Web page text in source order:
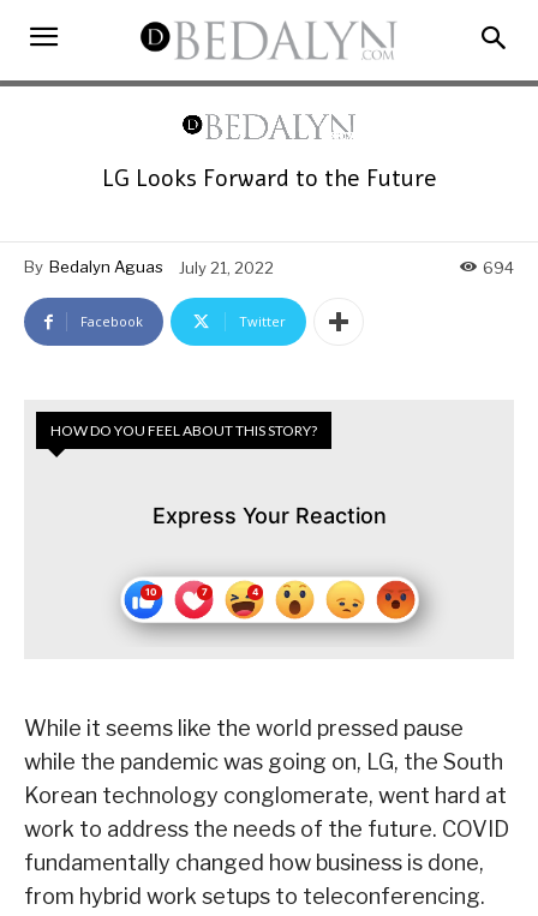
LG Looks Forward to the Future
By Bedalyn Aguas July 21, 2022 694
Facebook Twitter
HOW DO YOU FEEL ABOUT THIS STORY?
Express Your Reaction
While it seems like the world pressed pause
while the pandemic was going on, LG, the South
Korean technology conglomerate, went hard at
work to address the needs of the future. COVID
fundamentally changed how business is done,
from hybrid work setups to teleconferencing.